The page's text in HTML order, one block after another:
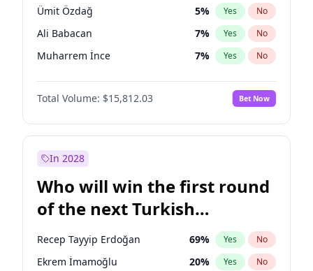
Ümit Özdağ 5% Yes No
Ali Babacan 7% Yes No
Muharrem İnce 7% Yes No
Müsavat Dervişoğlu 7%
Ahmet Davutoğlu No
Ekrem İmamoğlu 15% Yes No
Mansur Yavaş
Recep Tayyip Erdoğan 57% Yes No
Total Volume: $15,812.03 Bet Now
In 2028
Who will win the first round
of the next Turkish
presidential election?
Recep Tayyip Erdoğan 69% Yes No
Ekrem İmamoğlu 20% Yes No